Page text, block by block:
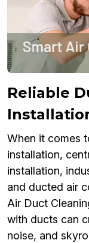
Reliable
When it comes
installation,
installation,
and ducted air
Air Duct
with ducts can
noise, and